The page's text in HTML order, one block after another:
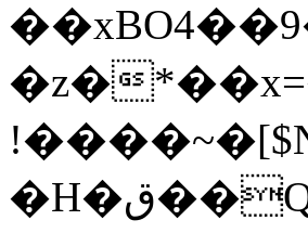
�z�
�H�ق��Qm���e8�ׇ�~w���~�4�?